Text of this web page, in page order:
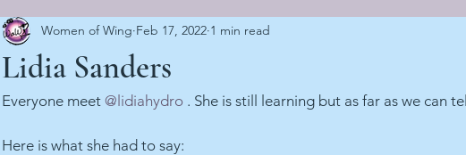
Lidia Sanders
Women of Wing Feb 17, 2022 1 min read
Everyone meet @lidiahydro . She is still learning but as far as we can
Here is what she had to say: